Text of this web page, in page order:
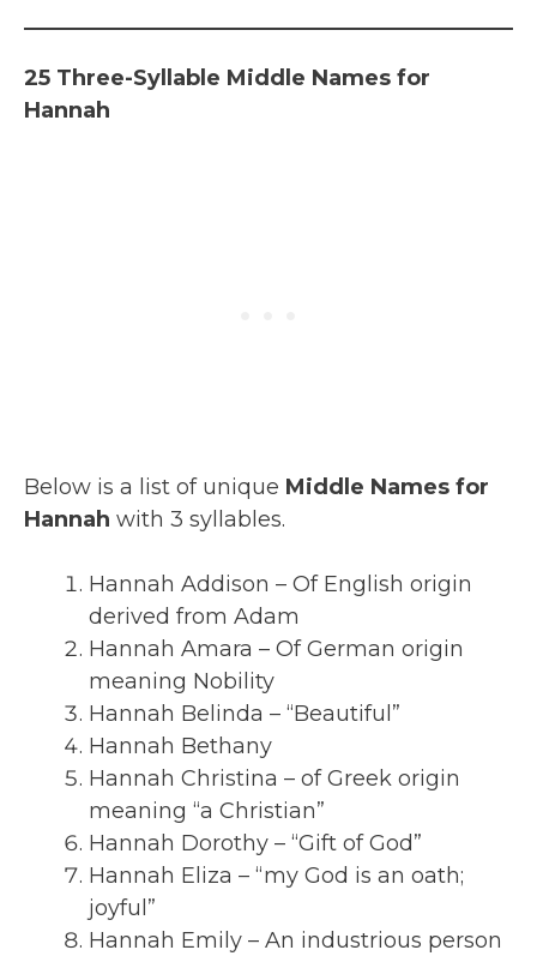
25 Three-Syllable Middle Names for
Hannah
Below is a list of unique Middle Names for
Hannah with 3 syllables.
Hannah Addison – Of English origin
derived from Adam
Hannah Amara – Of German origin
meaning Nobility
Hannah Belinda – “Beautiful”
Hannah Bethany
Hannah Christina – of Greek origin
meaning “a Christian”
Hannah Dorothy – “Gift of God”
Hannah Eliza – “my God is an oath;
joyful”
Hannah Emily – An industrious person